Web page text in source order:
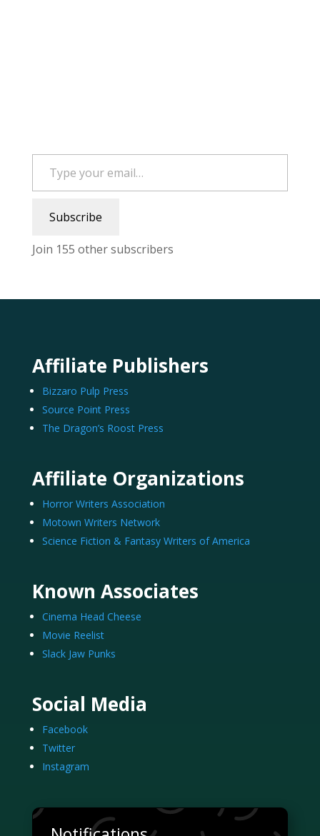
Type your email…
Subscribe
Join 155 other subscribers
Affiliate Publishers
Bizzaro Pulp Press
Source Point Press
The Dragon’s Roost Press
Affiliate Organizations
Horror Writers Association
Motown Writers Network
Science Fiction & Fantasy Writers of America
Known Associates
Cinema Head Cheese
Movie Reelist
Slack Jaw Punks
Social Media
Facebook
Twitter
Instagram